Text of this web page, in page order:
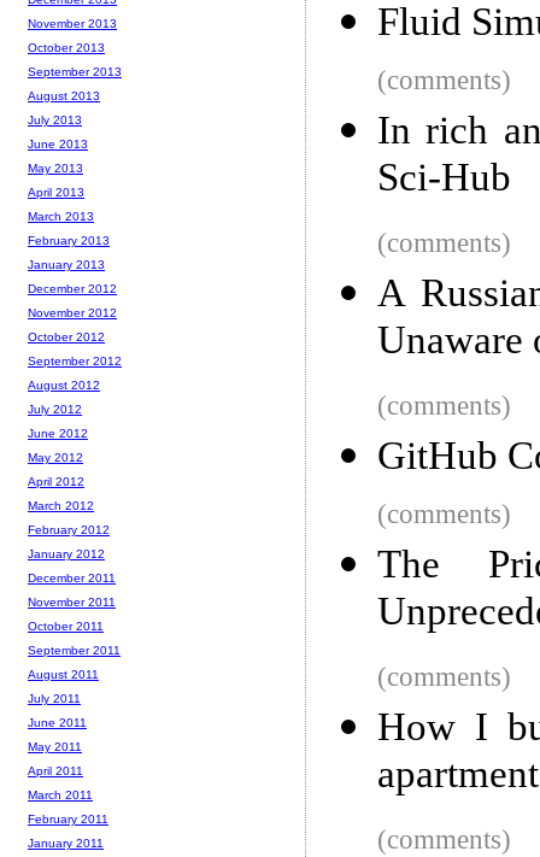
Fluid
(comments)
In rich
Sci-Hub
(comments)
A
(comments)
GitHub
(comments)
The
(comments)
How I
(comments)
November 2013
October 2013
September 2013
August 2013
July 2013
June 2013
May 2013
April 2013
March 2013
February 2013
January 2013
December 2012
November 2012
October 2012
September 2012
August 2012
July 2012
June 2012
May 2012
April 2012
March 2012
February 2012
January 2012
December 2011
November 2011
October 2011
September 2011
August 2011
July 2011
June 2011
May 2011
April 2011
March 2011
February 2011
January 2011